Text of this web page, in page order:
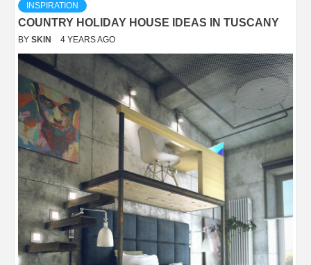
INSPIRATION
COUNTRY HOLIDAY HOUSE IDEAS IN TUSCANY
BY SKIN 4 YEARS AGO